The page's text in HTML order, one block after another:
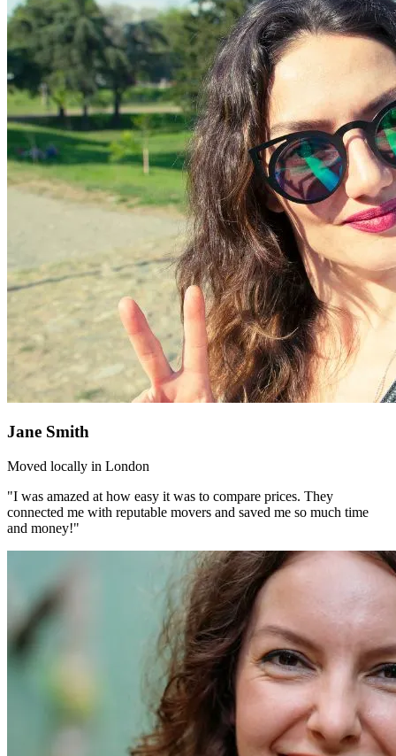
Jane Smith
Moved locally in London
"I was amazed at how easy it was to compare prices. They
connected me with reputable movers and saved me so much time
and money!"